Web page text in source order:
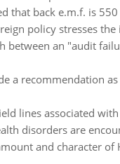
that back e.m.f. is
policy stresses
between an "audit
a recommendation
lines associated
disorders are
and character